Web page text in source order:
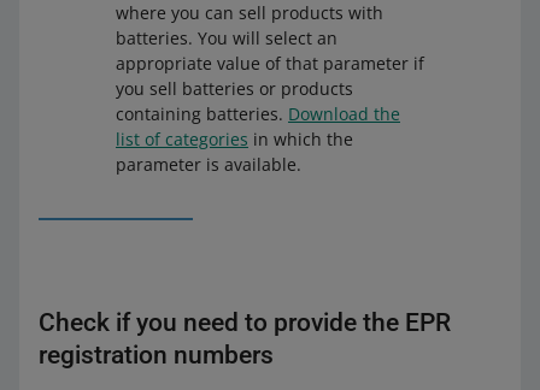
where you can sell products with
batteries. You will select an
appropriate value of that parameter if
you sell batteries or products
containing batteries. Download the
list of categories in which the
parameter is available.
Check if you need to provide the EPR
registration numbers